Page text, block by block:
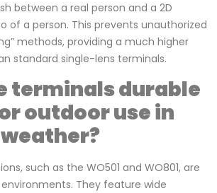
between a real person and a 2D
of a person. This prevents unauthorized
methods, providing a much higher
standard single-lens terminals.
terminals durable
outdoor use in
such as the WO501 and WO801, are
They feature wide